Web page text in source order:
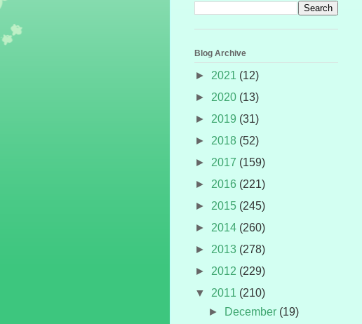
Blog Archive
► 2021 (12)
► 2020 (13)
► 2019 (31)
► 2018 (52)
► 2017 (159)
► 2016 (221)
► 2015 (245)
► 2014 (260)
► 2013 (278)
► 2012 (229)
▼ 2011 (210)
►
December (19)